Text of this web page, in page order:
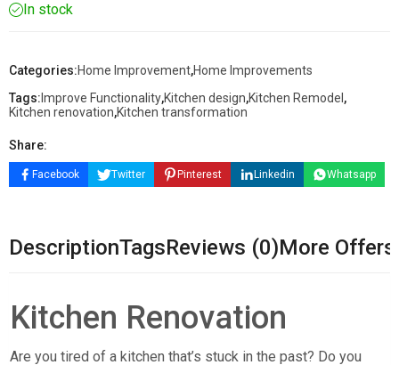
In stock
Categories:Home Improvement,Home Improvements
Tags: Improve Functionality,Kitchen design,Kitchen Remodel ,
Kitchen renovation,Kitchen transformation
Share:
Facebook Twitter Pinterest Linkedin Whatsapp
DescriptionTagsReviews (0)More Offers
Kitchen Renovation
Are you tired of a kitchen that’s stuck in the past? Do you